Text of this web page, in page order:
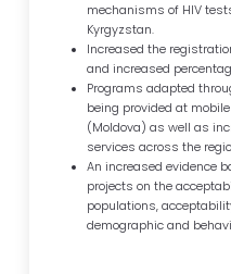
mechanisms of HIV
Kyrgyzstan.
Increased the
and increased
Programs adapted
being provided at
(Moldova) as well as
services across the
An increased evidence
projects on the
populations,
demographic and